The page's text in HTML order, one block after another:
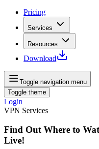
Pricing
Services
Resources
Download
Toggle navigation menu
Toggle theme
Login
VPN Services
Find Out Where to
Live!